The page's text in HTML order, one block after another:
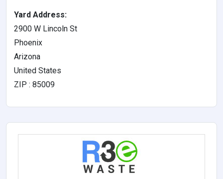
Yard Address:
2900 W Lincoln St
Phoenix
Arizona
United States
ZIP : 85009